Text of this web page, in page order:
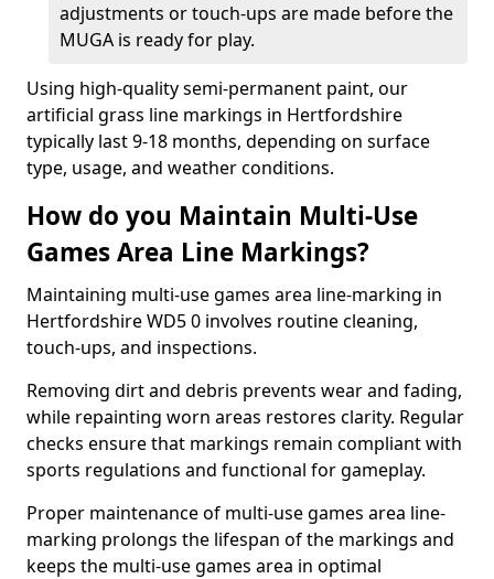
adjustments or touch-ups are made before the
MUGA is ready for play.
Using high-quality semi-permanent paint, our
artificial grass line markings in Hertfordshire
typically last 9-18 months, depending on surface
type, usage, and weather conditions.
How do you Maintain Multi-Use
Games Area Line Markings?
Maintaining multi-use games area line-marking in
Hertfordshire WD5 0 involves routine cleaning,
touch-ups, and inspections.
Removing dirt and debris prevents wear and fading,
while repainting worn areas restores clarity. Regular
checks ensure that markings remain compliant with
sports regulations and functional for gameplay.
Proper maintenance of multi-use games area line-
marking prolongs the lifespan of the markings and
keeps the multi-use games area in optimal